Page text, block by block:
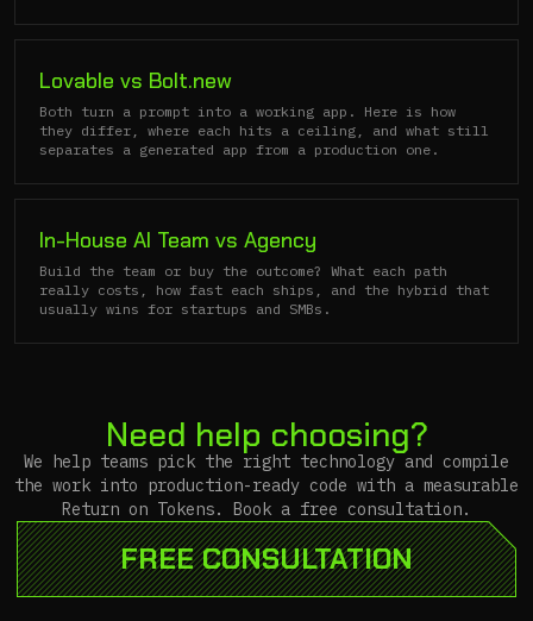
Lovable vs Bolt.new
Both turn a prompt into a working app. Here is how
they differ, where each hits a ceiling, and what still
separates a generated app from a production one.
In-House AI Team vs Agency
Build the team or buy the outcome? What each path
really costs, how fast each ships, and the hybrid that
usually wins for startups and SMBs.
Need help choosing?
We help teams pick the right technology and compile
the work into production-ready code with a measurable
Return on Tokens. Book a free consultation.
FREE CONSULTATION